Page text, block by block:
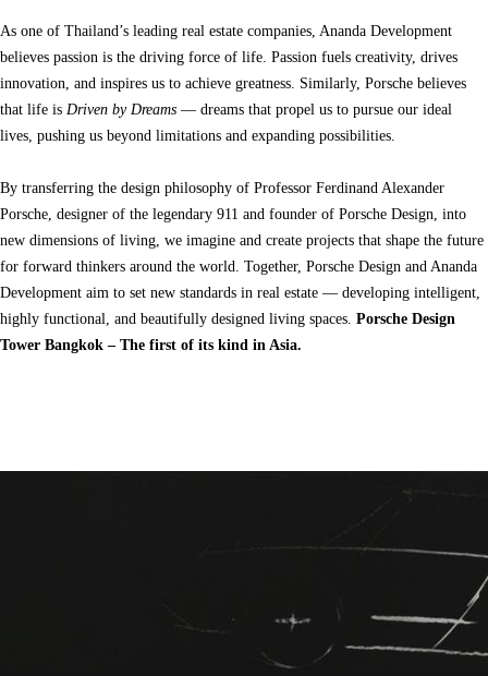
As one of Thailand’s leading real estate companies, Ananda Development
believes passion is the driving force of life. Passion fuels creativity, drives
innovation, and inspires us to achieve greatness. Similarly, Porsche believes
that life is Driven by Dreams — dreams that propel us to pursue our ideal
lives, pushing us beyond limitations and expanding possibilities.
By transferring the design philosophy of Professor Ferdinand Alexander
Porsche, designer of the legendary 911 and founder of Porsche Design, into
new dimensions of living, we imagine and create projects that shape the future
for forward thinkers around the world. Together, Porsche Design and Ananda
Development aim to set new standards in real estate — developing intelligent,
highly functional, and beautifully designed living spaces. Porsche Design
Tower Bangkok – The first of its kind in Asia.